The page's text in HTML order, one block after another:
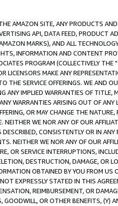
AMAZON SITE, ANY PRODUCTS
API, DATA FEED, PRODUCT
MARKS), AND ALL
INFORMATION AND CONTENT
PROGRAM (COLLECTIVELY THE "
LICENSORS MAKE ANY
THE SERVICE OFFERINGS. WE AND
ANY IMPLIED WARRANTIES OF
WARRANTIES ARISING OUT OF ANY
OR MAY CHANGE THE
NEITHER WE NOR ANY OF OUR
CONSISTENTLY OR IN
NEITHER WE NOR ANY OF OUR
OR SERVICE INTERRUPTIONS,
DESTRUCTION, DAMAGE, OR
OBTAINED BY YOU FROM
EXPRESSLY STATED IN THIS
REIMBURSEMENT, OR
GOODWILL, OR OTHER BENEFITS,